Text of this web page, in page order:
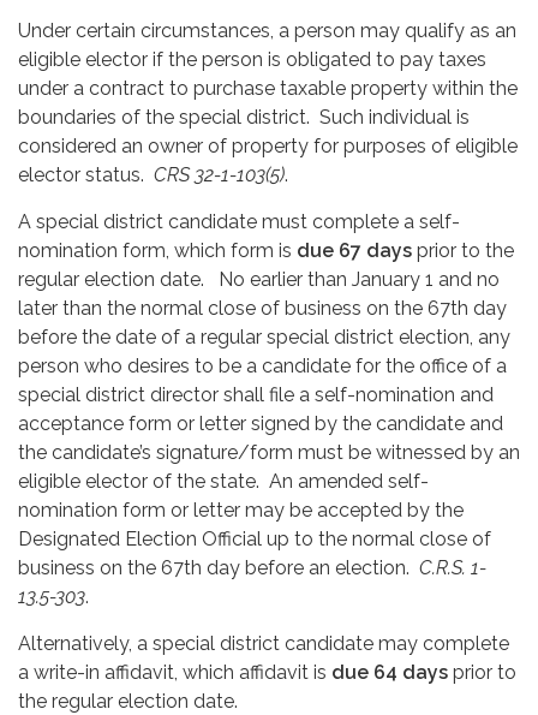
Under certain circumstances, a person may qualify as an
eligible elector if the person is obligated to pay taxes
under a contract to purchase taxable property within the
boundaries of the special district. Such individual is
considered an owner of property for purposes of eligible
elector status. CRS 32-1-103(5).
A special district candidate must complete a self-
nomination form, which form is due 67 days prior to the
regular election date. No earlier than January 1 and no
later than the normal close of business on the 67th day
before the date of a regular special district election, any
person who desires to be a candidate for the office of a
special district director shall file a self-nomination and
acceptance form or letter signed by the candidate and
the candidate’s signature/form must be witnessed by an
eligible elector of the state. An amended self-
nomination form or letter may be accepted by the
Designated Election Official up to the normal close of
business on the 67th day before an election. C.R.S. 1-
13.5-303.
Alternatively, a special district candidate may complete
a write-in affidavit, which affidavit is due 64 days prior to
the regular election date.